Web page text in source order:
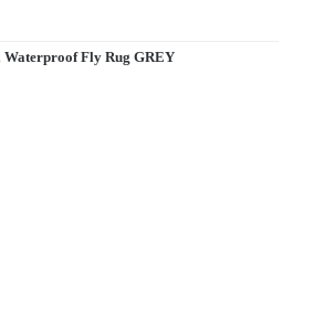
Waterproof Fly Rug GREY